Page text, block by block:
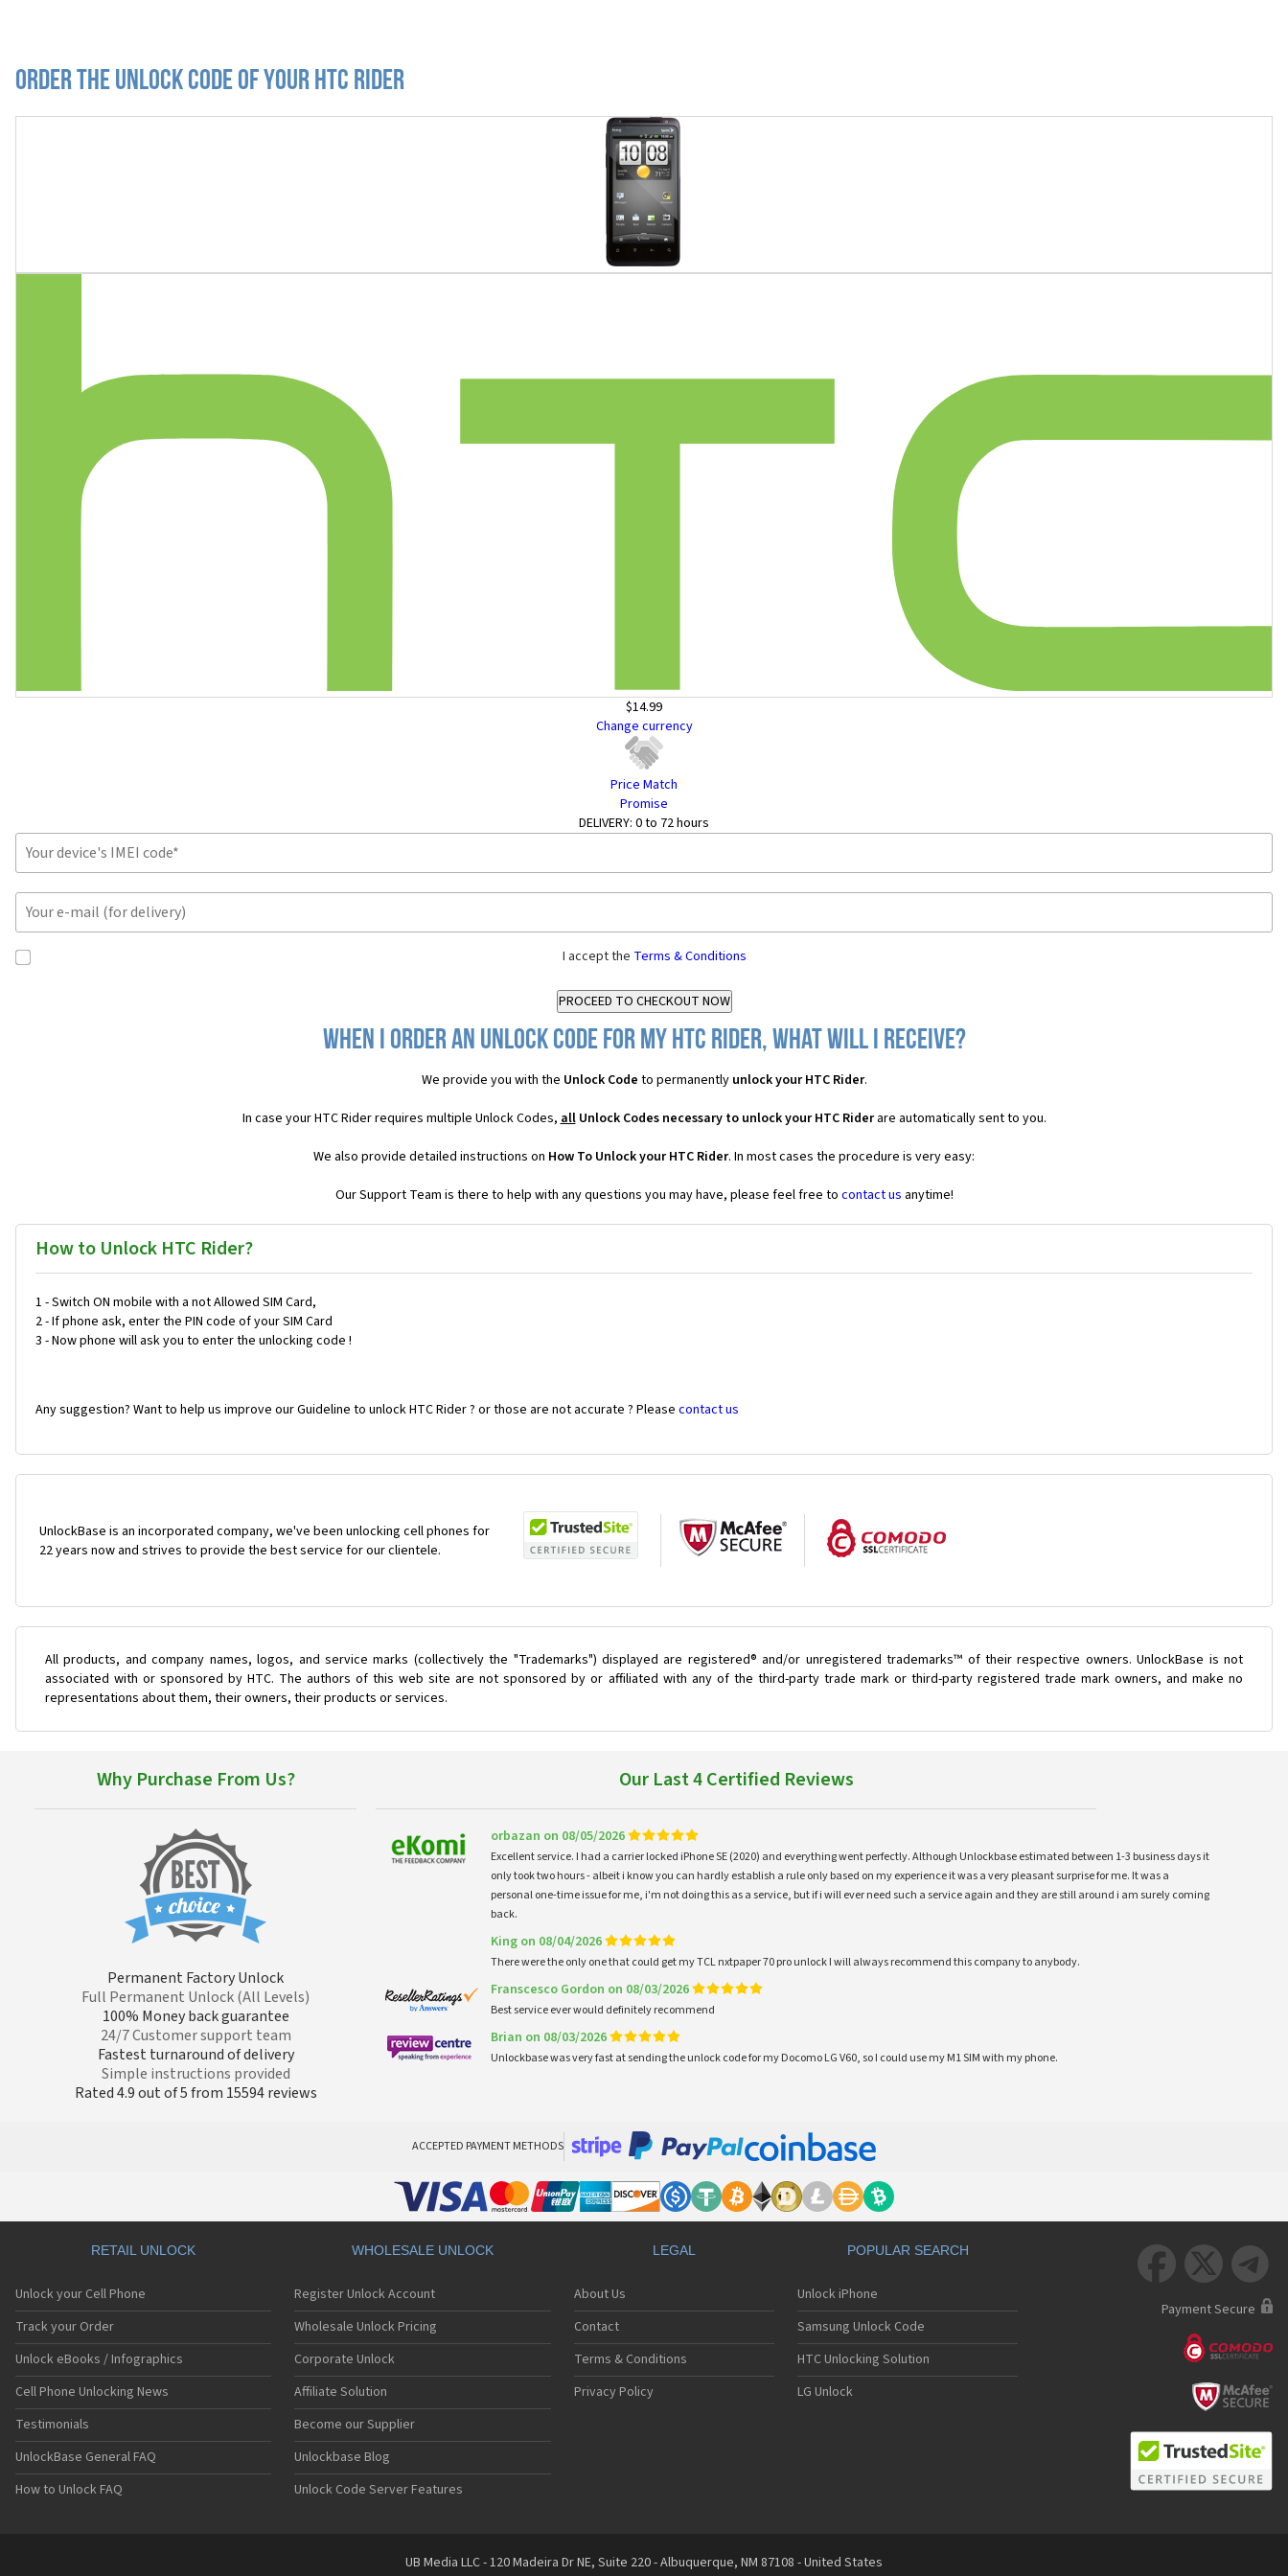
Order the Unlock Code of your HTC Rider
$14.99
Change currency
Price Match
Promise
DELIVERY: 0 to 72 hours
I accept the Terms & Conditions
When I order an Unlock Code for my HTC Rider, what will I receive?
We provide you with the Unlock Code to permanently unlock your HTC Rider.
In case your HTC Rider requires multiple Unlock Codes, allUnlock Codes necessary to unlock your HTC Riderare automatically sent to you.
We also provide detailed instructions on How To Unlock your HTC Rider. In most cases the procedure is very easy:
Our Support Team is there to help with any questions you may have, please feel free to contact us anytime!
How to Unlock HTC Rider?
1 - Switch ON mobile with a not Allowed SIM Card,
2 - If phone ask, enter the PIN code of your SIM Card
3 - Now phone will ask you to enter the unlocking code !
Any suggestion? Want to help us improve our Guideline to unlock HTC Rider ? or those are not accurate ? Please contact us
UnlockBase is an incorporated company, we've been unlocking cell phones for
22 years now and strives to provide the best service for our clientele.
All products, and company names, logos, and service marks (collectively the "Trademarks") displayed are registered® and/or unregistered trademarks™ of their respective owners. UnlockBase is not
associated with or sponsored by HTC. The authors of this web site are not sponsored by or affiliated with any of the third-party trade mark or third-party registered trade mark owners, and make no
representations about them, their owners, their products or services.
Why Purchase From Us?
Permanent Factory Unlock
Full Permanent Unlock (All Levels)
100% Money back guarantee
24/7 Customer support team
Fastest turnaround of delivery
Simple instructions provided
Rated 4.9 out of 5 from 15594 reviews
Our Last 4 Certified Reviews
orbazan on 08/05/2026
Excellent service. I had a carrier locked iPhone SE (2020) and everything went perfectly. Although Unlockbase estimated between 1-3 business days it
only took two hours - albeit i know you can hardly establish a rule only based on my experience it was a very pleasant surprise for me. It was a
personal one-time issue for me, i'm not doing this as a service, but if i will ever need such a service again and they are still around i am surely coming
back.
King on 08/04/2026
There were the only one that could get my TCL nxtpaper 70 pro unlock I will always recommend this company to anybody.
Franscesco Gordon on 08/03/2026
Best service ever would definitely recommend
Brian on 08/03/2026
Unlockbase was very fast at sending the unlock code for my Docomo LG V60, so I could use my M1 SIM with my phone.
ACCEPTED PAYMENT METHODS
RETAIL UNLOCK
Unlock your Cell Phone
Track your Order
Unlock eBooks / Infographics
Cell Phone Unlocking News
Testimonials
UnlockBase General FAQ
How to Unlock FAQ
WHOLESALE UNLOCK
Register Unlock Account
Wholesale Unlock Pricing
Corporate Unlock
Affiliate Solution
Become our Supplier
Unlockbase Blog
Unlock Code Server Features
LEGAL
About Us
Contact
Terms & Conditions
Privacy Policy
POPULAR SEARCH
Unlock iPhone
Samsung Unlock Code
HTC Unlocking Solution
LG Unlock
  
Payment Secure
UB Media LLC - 120 Madeira Dr NE, Suite 220 - Albuquerque, NM 87108 - United States